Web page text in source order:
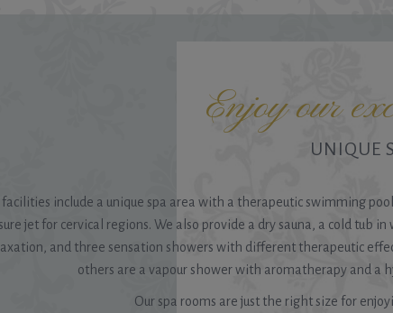
Enjoy our
UNIQUE
facilities include a unique spa area with a therapeutic swimming
jet for cervical regions. We also provide a dry sauna, a cold tub
and three sensation showers with different therapeutic
others are a vapour shower with aromatherapy and a
Our spa rooms are just the right size for